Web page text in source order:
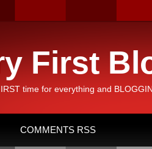
First
time for everything and
COMMENTS RSS